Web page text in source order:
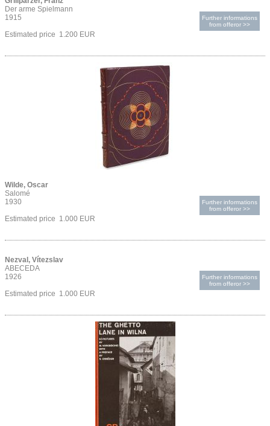
Der arme Spielmann
1915
Estimated price 1.200 EUR
Further informations
from offeror >>
Wilde, Oscar
Salomé
1930
Estimated price 1.000 EUR
Further informations
from offeror >>
Nezval, Vítezslav
ABECEDA
1926
Estimated price 1.000 EUR
Further informations
from offeror >>